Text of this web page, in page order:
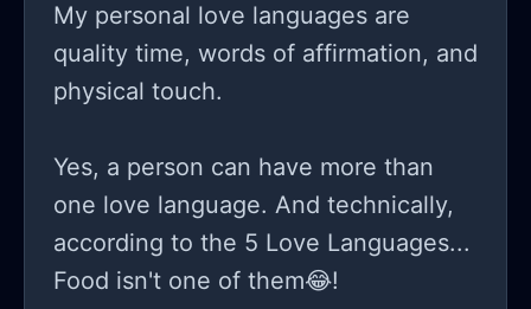
My personal love languages are
quality time, words of affirmation, and
physical touch.
Yes, a person can have more than
one love language. And technically,
according to the 5 Love Languages...
Food isn't one of them😂!